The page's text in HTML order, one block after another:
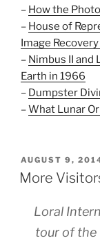
– How the
– House of
Image
– Nimbus II and
Earth in 1966
– Dumpster
–What Lunar
POSTED
ON
AUGUST 9,
More
Loral
tour of the